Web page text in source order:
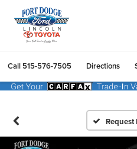
Call 515-576-7505 Directions